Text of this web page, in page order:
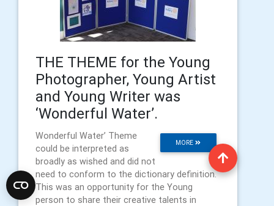
THE THEME for the Young
Photographer, Young Artist
and Young Writer was
‘Wonderful Water’.
MORE
Wonderful Water’ Theme
could be interpreted as
broadly as wished and did not
need to conform to the dictionary definition.
This was an opportunity for the Young
person to share their creative talents in